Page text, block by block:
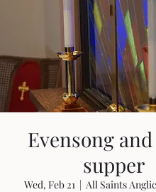
Evensong
supper
Wed, Feb 21
  |
All Saints